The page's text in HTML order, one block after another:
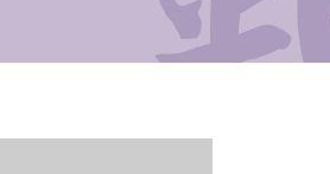
Program
enLIGHT10 Sessions